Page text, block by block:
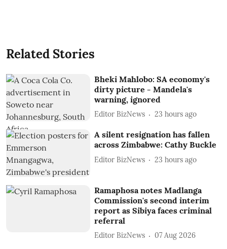
Related Stories
Bheki Mahlobo: SA economy's
dirty picture - Mandela's
warning, ignored
Editor BizNews 23 hours ago
A silent resignation has fallen
across Zimbabwe: Cathy Buckle
Editor BizNews 23 hours ago
Ramaphosa notes Madlanga
Commission's second interim
report as Sibiya faces criminal
referral
Editor BizNews 07 Aug 2026